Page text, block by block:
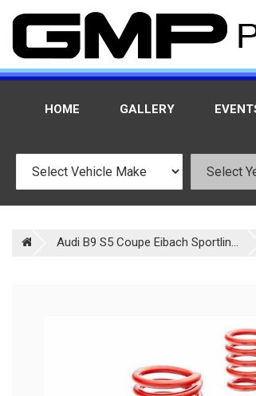
HOME GALLERY
Audi B9 S5 Coupe Eibach Sportlin...